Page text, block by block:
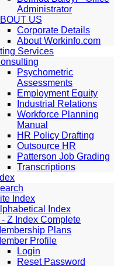
Administrator
US
Corporate Details
About Workinfo.com
Services
Psychometric
Assessments
Employment Equity
Industrial Relations
Workforce Planning
Manual
HR Policy Drafting
Outsource HR
Patterson Job Grading
Transcriptions
Index
Index
- Z Index Complete
Plans
Profile
Login
Reset Password